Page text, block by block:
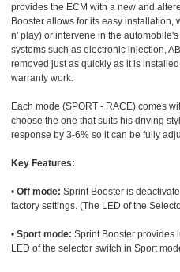
provides the ECM with a new and
Booster allows for its easy installation,
n' play) or intervene in the
systems such as electronic injection,
removed just as quickly as it is
warranty work.
Each mode (SPORT - RACE) comes
choose the one that suits his driving
response by 3-6% so it can be fully
Key Features:
• Off mode: Sprint Booster is
factory settings. (The LED of the
• Sport mode: Sprint Booster provides
LED of the selector switch in Sport